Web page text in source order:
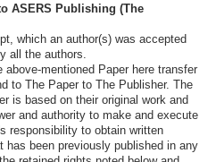
ASERS Publishing (The
which an author(s) was accepted
all the authors.
mentioned Paper here transfer
to The Paper to The Publisher. The
is based on their original work and
and authority to make and execute
responsibility to obtain written
has been previously published in any